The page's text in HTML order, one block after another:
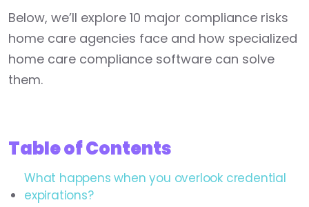
Below, we’ll explore 10 major compliance risks
home care agencies face and how specialized
home care compliance software can solve
them.
Table of Contents
What happens when you overlook credential
expirations?